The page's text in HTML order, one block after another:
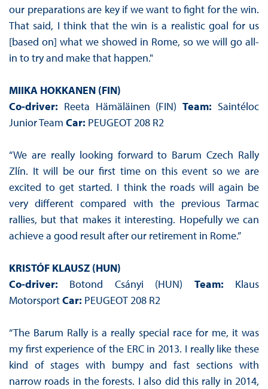
our preparations are key if we want to fight for the win.
That said, I think that the win is a realistic goal for us
[based on] what we showed in Rome, so we will go all-
in to try and make that happen."
MIIKA HOKKANEN (FIN)
Co-driver: Reeta Hämäläinen (FIN)Team: Saintéloc
Junior Team Car: PEUGEOT 208 R2
“We are really looking forward to Barum Czech Rally
Zlín. It will be our first time on this event so we are
excited to get started. I think the roads will again be
very different compared with the previous Tarmac
rallies, but that makes it interesting. Hopefully we can
achieve a good result after our retirement in Rome.”
KRISTÓF KLAUSZ (HUN)
Co-driver: Botond Csányi (HUN) Team: Klaus
MotorsportCar: PEUGEOT 208 R2
“The Barum Rally is a really special race for me, it was
my first experience of the ERC in 2013. I really like these
kind of stages with bumpy and fast sections with
narrow roads in the forests. I also did this rally in 2014,